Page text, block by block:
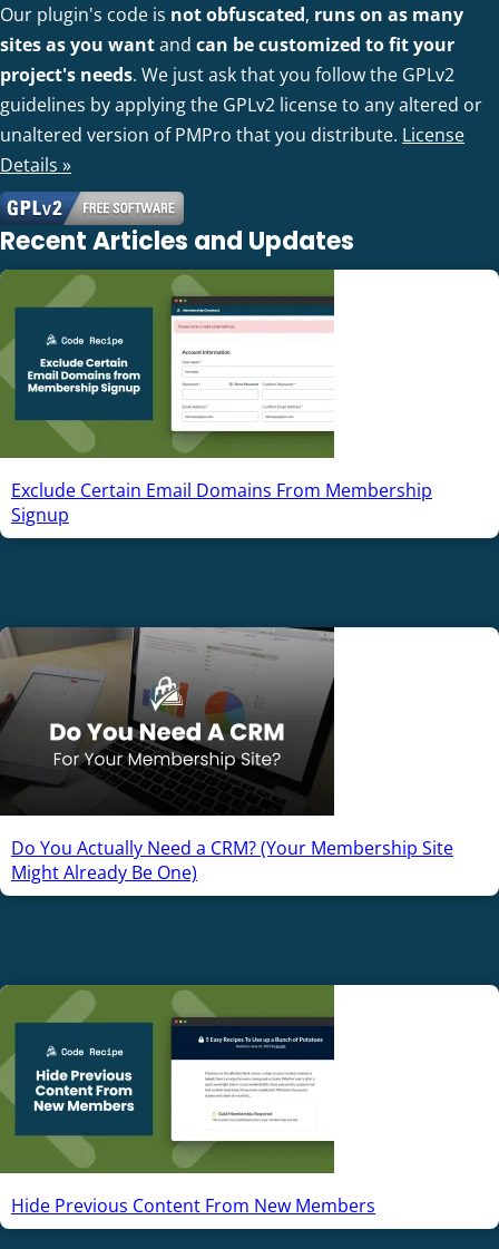
Our plugin's code is not obfuscated, runs on as many
sites as you wantand can be customized to fit your
project's needs. We just ask that you follow the GPLv2
guidelines by applying the GPLv2 license to any altered or
unaltered version of PMPro that you distribute. License
Details »
Recent Articles and Updates
Exclude Certain Email Domains From Membership
Signup
Do You Actually Need a CRM? (Your Membership Site
Might Already Be One)
Hide Previous Content From New Members